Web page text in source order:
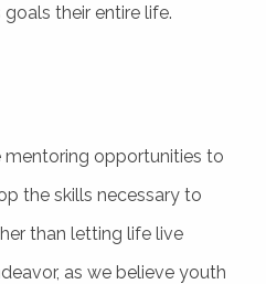
their entire life.
opportunities to
the skills necessary to
than letting life live
as we believe youth